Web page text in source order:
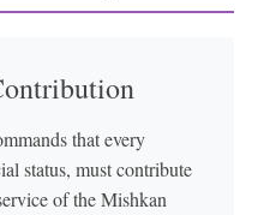
that every
status, must contribute
of the Mishkan